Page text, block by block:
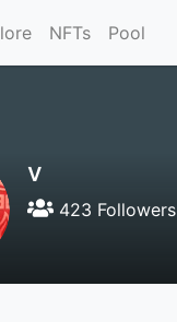
NFTs Pool
v
423 Followers